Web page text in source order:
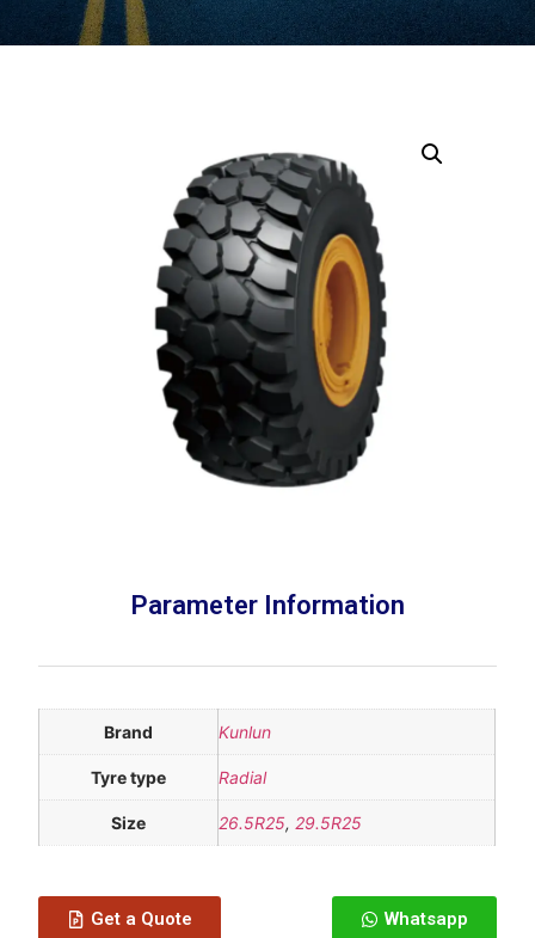
Parameter Information
Brand Kunlun
Tyre type Radial
Size 26.5R25, 29.5R25
Get a Quote Whatsapp